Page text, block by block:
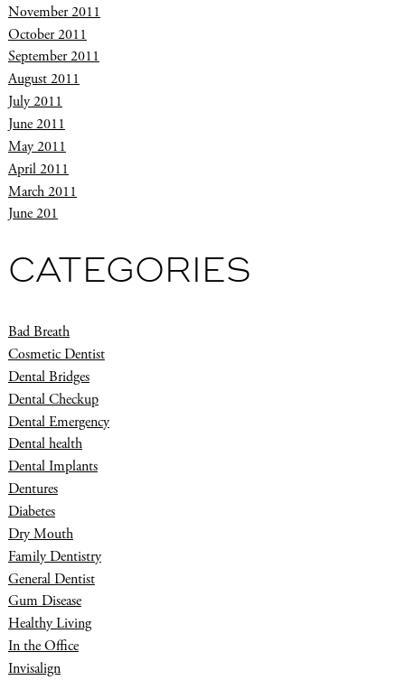
November 2011
October 2011
September 2011
August 2011
July 2011
June 2011
May 2011
April 2011
March 2011
June 201
CATEGORIES
Bad Breath
Cosmetic Dentist
Dental Bridges
Dental Checkup
Dental Emergency
Dental health
Dental Implants
Dentures
Diabetes
Dry Mouth
Family Dentistry
General Dentist
Gum Disease
Healthy Living
In the Office
Invisalign